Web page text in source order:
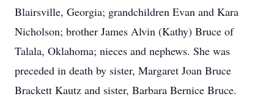
Blairsville, Georgia; grandchildren Evan and Kara
Nicholson; brother James Alvin (Kathy) Bruce of
Talala, Oklahoma; nieces and nephews. She was
preceded in death by sister, Margaret Joan Bruce
Brackett Kautz and sister, Barbara Bernice Bruce.